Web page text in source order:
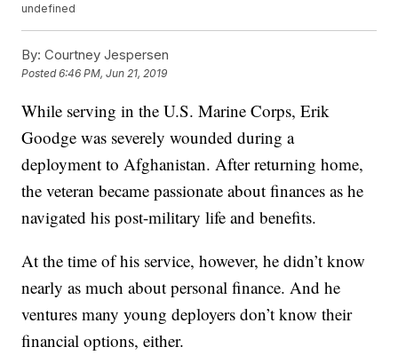
undefined
By: Courtney Jespersen
Posted6:46 PM, Jun 21, 2019
While serving in the U.S. Marine Corps, Erik
Goodge was severely wounded during a
deployment to Afghanistan. After returning home,
the veteran became passionate about finances as he
navigated his post-military life and benefits.
At the time of his service, however, he didn’t know
nearly as much about personal finance. And he
ventures many young deployers don’t know their
financial options, either.